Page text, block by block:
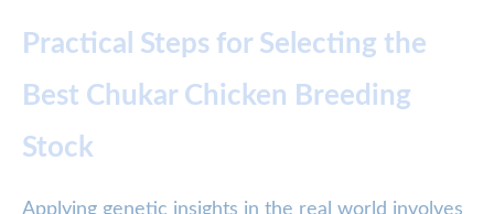
Practical Steps for Selecting the
Best Chukar Chicken Breeding
Stock
Applying genetic insights in the real world involves